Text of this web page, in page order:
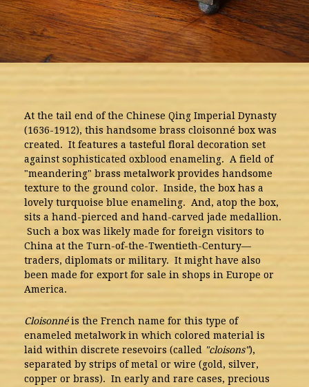
At the tail end of the Chinese Qing Imperial Dynasty
(1636-1912), this handsome brass cloisonné box was
created. It features a tasteful floral decoration set
against sophisticated oxblood enameling. A field of
"meandering" brass metalwork provides handsome
texture to the ground color. Inside, the box has a
lovely turquoise blue enameling. And, atop the box,
sits a hand-pierced and hand-carved jade medallion.
Such a box was likely made for foreign visitors to
China at the Turn-of-the-Twentieth-Century—
traders, diplomats or military. It might have also
been made for export for sale in shops in Europe or
America.
Cloisonnéis the French name for this type of
enameled metalwork in which colored material is
laid within discrete resevoirs (called
"cloisons"),
separated by strips of metal or wire (gold, silver,
copper or brass). In early and rare cases, precious